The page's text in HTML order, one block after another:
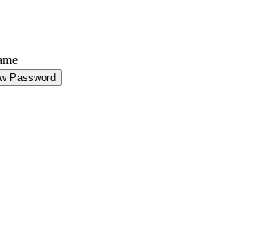
Password